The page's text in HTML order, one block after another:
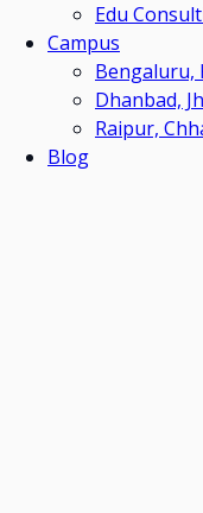
Edu
Campus
Bengaluru,
Dhanbad,
Raipur,
Blog